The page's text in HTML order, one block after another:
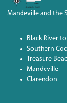
Mandeville and the
Black River
Southern
Treasure
Mandeville
Clarendon